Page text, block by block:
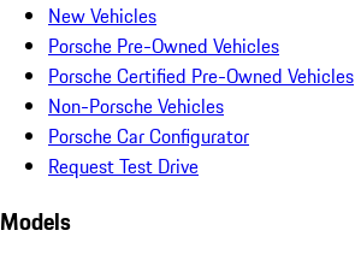
New Vehicles
Porsche Pre-Owned Vehicles
Porsche Certified Pre-Owned Vehicles
Non-Porsche Vehicles
Porsche Car Configurator
Request Test Drive
Models